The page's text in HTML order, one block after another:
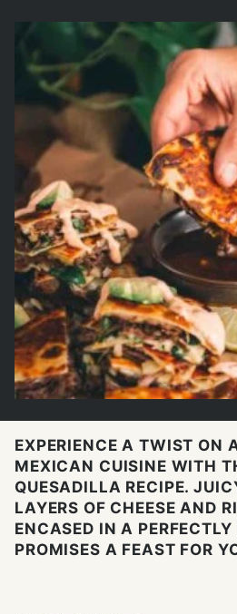
EXPERIENCE A TWIST ON
MEXICAN CUISINE WITH
QUESADILLA RECIPE.
LAYERS OF CHEESE AND
ENCASED IN A
PROMISES A FEAST FOR